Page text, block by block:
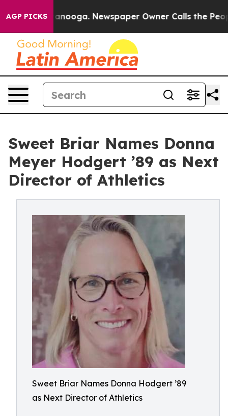
AGP PICKS Newspaper Owner Calls the People
Sweet Briar Names Donna
Meyer Hodgert ’89 as Next
Director of Athletics
Sweet Briar Names Donna Hodgert ’89
as Next Director of Athletics